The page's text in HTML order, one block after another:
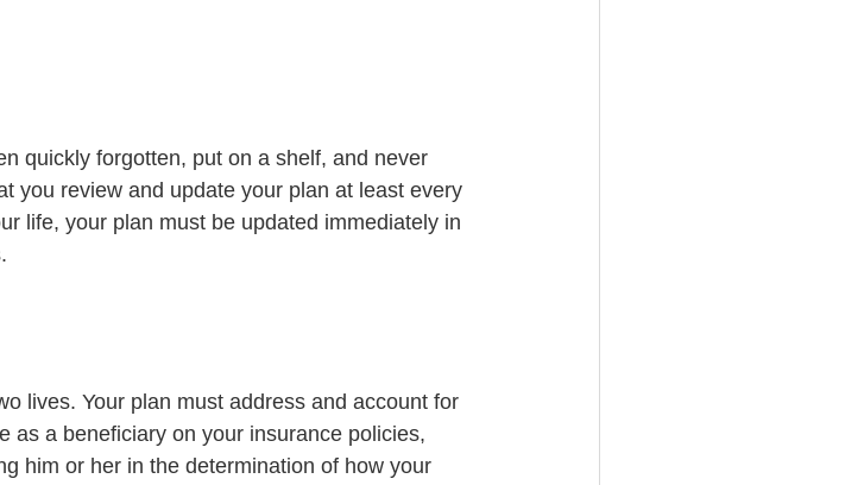
quickly forgotten, put on a shelf, and never
you review and update your plan at least every
life, your plan must be updated immediately in
lives. Your plan must address and account for
as a beneficiary on your insurance policies,
him or her in the determination of how your